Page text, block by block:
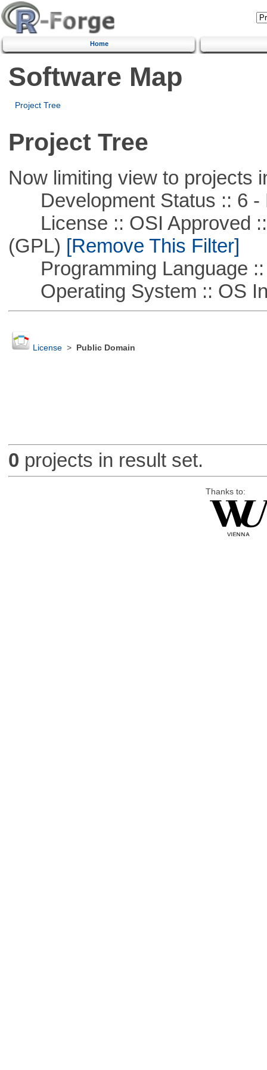
Home
Software Map
Project Tree
Project Tree
Now limiting view to projects
Development Status :: 6 -
License :: OSI Approved ::
(GPL) [Remove This Filter]
Programming Language ::
Operating System :: OS
License> Public Domain
0 projects in result set.
Thanks to: